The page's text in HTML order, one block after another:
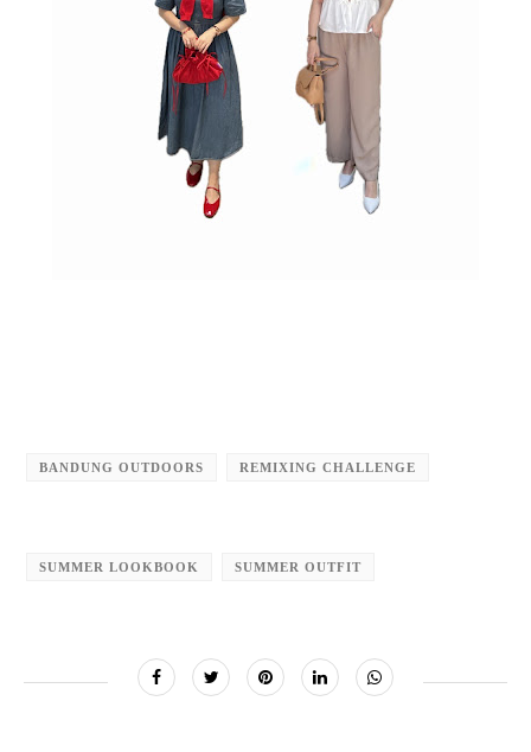
BANDUNG OUTDOORS REMIXING CHALLENGE
SUMMER LOOKBOOK SUMMER OUTFIT